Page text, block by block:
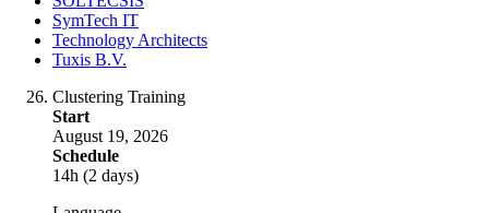
SymTech IT
Technology Architects
Tuxis B.V.
Clustering Training
Start
August 19, 2026
Schedule
14h (2 days)